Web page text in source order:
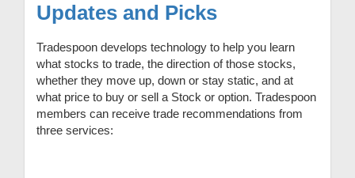
Updates and Picks
Tradespoon develops technology to help you learn
what stocks to trade, the direction of those stocks,
whether they move up, down or stay static, and at
what price to buy or sell a Stock or option. Tradespoon
members can receive trade recommendations from
three services: